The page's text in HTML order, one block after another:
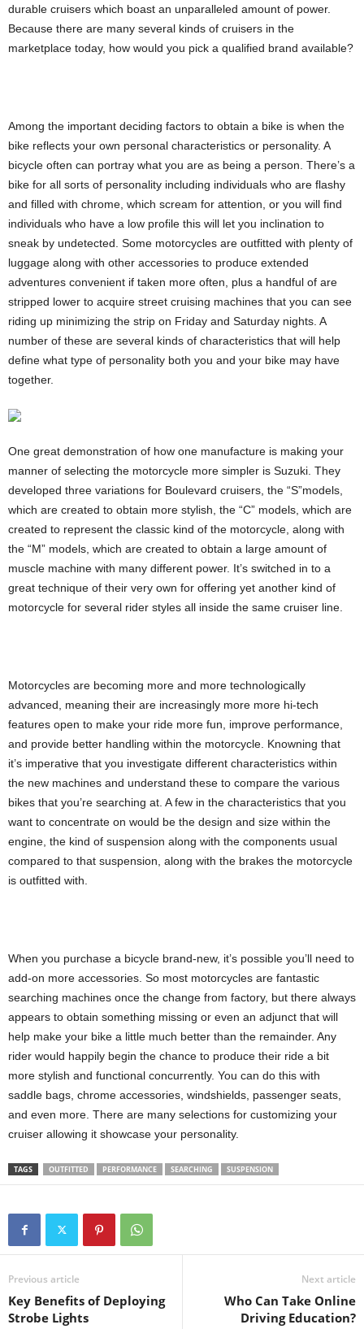
durable cruisers which boast an unparalleled amount of power.
Because there are many several kinds of cruisers in the
marketplace today, how would you pick a qualified brand available?
Among the important deciding factors to obtain a bike is when the
bike reflects your own personal characteristics or personality. A
bicycle often can portray what you are as being a person. There’s a
bike for all sorts of personality including individuals who are flashy
and filled with chrome, which scream for attention, or you will find
individuals who have a low profile this will let you inclination to
sneak by undetected. Some motorcycles are outfitted with plenty of
luggage along with other accessories to produce extended
adventures convenient if taken more often, plus a handful of are
stripped lower to acquire street cruising machines that you can see
riding up minimizing the strip on Friday and Saturday nights. A
number of these are several kinds of characteristics that will help
define what type of personality both you and your bike may have
together.
One great demonstration of how one manufacture is making your
manner of selecting the motorcycle more simpler is Suzuki. They
developed three variations for Boulevard cruisers, the “S”models,
which are created to obtain more stylish, the “C” models, which are
created to represent the classic kind of the motorcycle, along with
the “M” models, which are created to obtain a large amount of
muscle machine with many different power. It’s switched in to a
great technique of their very own for offering yet another kind of
motorcycle for several rider styles all inside the same cruiser line.
Motorcycles are becoming more and more technologically
advanced, meaning their are increasingly more more hi-tech
features open to make your ride more fun, improve performance,
and provide better handling within the motorcycle. Knowning that
it’s imperative that you investigate different characteristics within
the new machines and understand these to compare the various
bikes that you’re searching at. A few in the characteristics that you
want to concentrate on would be the design and size within the
engine, the kind of suspension along with the components usual
compared to that suspension, along with the brakes the motorcycle
is outfitted with.
When you purchase a bicycle brand-new, it’s possible you’ll need to
add-on more accessories. So most motorcycles are fantastic
searching machines once the change from factory, but there always
appears to obtain something missing or even an adjunct that will
help make your bike a little much better than the remainder. Any
rider would happily begin the chance to produce their ride a bit
more stylish and functional concurrently. You can do this with
saddle bags, chrome accessories, windshields, passenger seats,
and even more. There are many selections for customizing your
cruiser allowing it showcase your personality.
TAGS OUTFITTED PERFORMANCE SEARCHING SUSPENSION
Previous article
Key Benefits of Deploying
Strobe Lights
Next article
Who Can Take Online
Driving Education?